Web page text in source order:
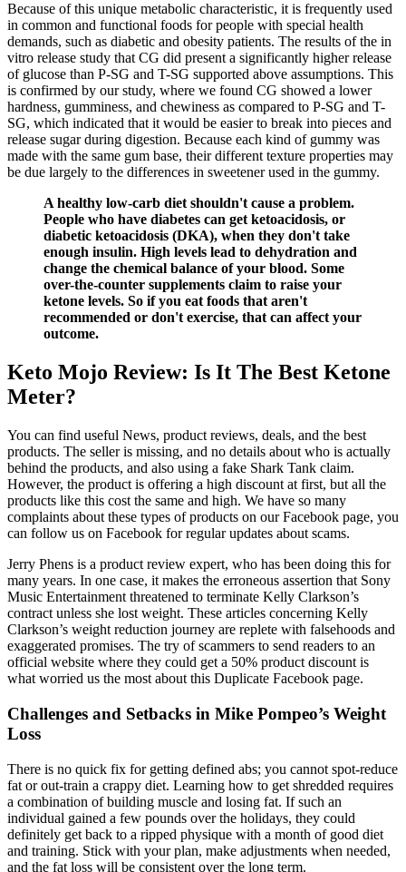
Because of this unique metabolic characteristic, it is frequently used
in common and functional foods for people with special health
demands, such as diabetic and obesity patients. The results of the in
vitro release study that CG did present a significantly higher release
of glucose than P-SG and T-SG supported above assumptions. This
is confirmed by our study, where we found CG showed a lower
hardness, gumminess, and chewiness as compared to P-SG and T-
SG, which indicated that it would be easier to break into pieces and
release sugar during digestion. Because each kind of gummy was
made with the same gum base, their different texture properties may
be due largely to the differences in sweetener used in the gummy.
A healthy low-carb diet shouldn't cause a problem.
People who have diabetes can get ketoacidosis, or
diabetic ketoacidosis (DKA), when they don't take
enough insulin. High levels lead to dehydration and
change the chemical balance of your blood. Some
over-the-counter supplements claim to raise your
ketone levels. So if you eat foods that aren't
recommended or don't exercise, that can affect your
outcome.
Keto Mojo Review: Is It The Best Ketone
Meter?
You can find useful News, product reviews, deals, and the best
products. The seller is missing, and no details about who is actually
behind the products, and also using a fake Shark Tank claim.
However, the product is offering a high discount at first, but all the
products like this cost the same and high. We have so many
complaints about these types of products on our Facebook page, you
can follow us on Facebook for regular updates about scams.
Jerry Phens is a product review expert, who has been doing this for
many years. In one case, it makes the erroneous assertion that Sony
Music Entertainment threatened to terminate Kelly Clarkson’s
contract unless she lost weight. These articles concerning Kelly
Clarkson’s weight reduction journey are replete with falsehoods and
exaggerated promises. The try of scammers to send readers to an
official website where they could get a 50% product discount is
what worried us the most about this Duplicate Facebook page.
Challenges and Setbacks in Mike Pompeo’s Weight
Loss
There is no quick fix for getting defined abs; you cannot spot-reduce
fat or out-train a crappy diet. Learning how to get shredded requires
a combination of building muscle and losing fat. If such an
individual gained a few pounds over the holidays, they could
definitely get back to a ripped physique with a month of good diet
and training. Stick with your plan, make adjustments when needed,
and the fat loss will be consistent over the long term.